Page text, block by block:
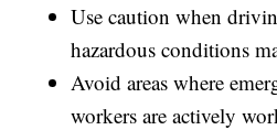
Use caution when
hazardous conditions
Avoid areas where
workers are actively